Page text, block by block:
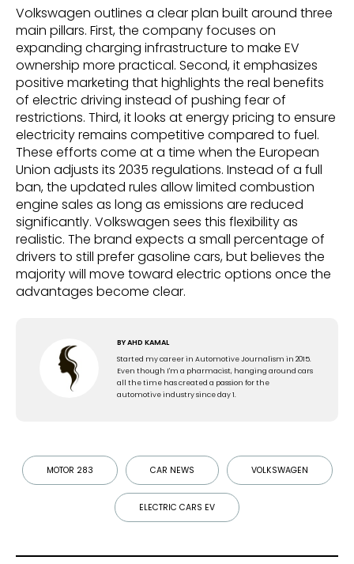
Volkswagen outlines a clear plan built around three
main pillars. First, the company focuses on
expanding charging infrastructure to make EV
ownership more practical. Second, it emphasizes
positive marketing that highlights the real benefits
of electric driving instead of pushing fear of
restrictions. Third, it looks at energy pricing to ensure
electricity remains competitive compared to fuel.
These efforts come at a time when the European
Union adjusts its 2035 regulations. Instead of a full
ban, the updated rules allow limited combustion
engine sales as long as emissions are reduced
significantly. Volkswagen sees this flexibility as
realistic. The brand expects a small percentage of
drivers to still prefer gasoline cars, but believes the
majority will move toward electric options once the
advantages become clear.
BYAHD KAMAL
Started my career in Automotive Journalism in 2015.
Even though I'm a pharmacist, hanging around cars
all the time has created a passion for the
automotive industry since day 1.
MOTOR 283 CAR NEWS VOLKSWAGEN
ELECTRIC CARS EV